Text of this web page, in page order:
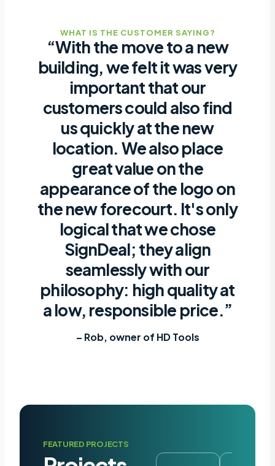
WHAT IS THE CUSTOMER SAYING?
“With the move to a new
building, we felt it was very
important that our
customers could also find
us quickly at the new
location. We also place
great value on the
appearance of the logo on
the new forecourt. It's only
logical that we chose
SignDeal; they align
seamlessly with our
philosophy: high quality at
a low, responsible price.”
– Rob, owner of HD Tools
FEATURED PROJECTS